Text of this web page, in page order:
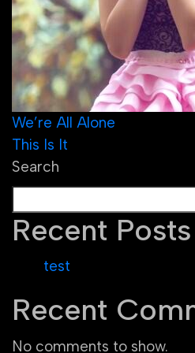
Post
navigation
We’re All Alone
This Is It
Search
Recent Posts
test
Recent
No comments to show.